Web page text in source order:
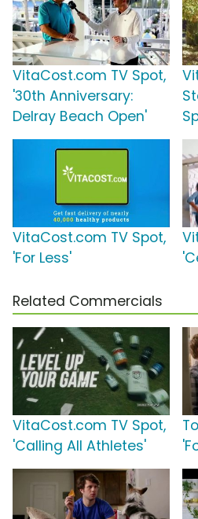
VitaCost.com TV Spot,
'30th Anniversary:
Delray Beach Open'
VitaCost.com TV Spot,
'For Less'
Related Commercials
VitaCost.com TV Spot,
'Calling All Athletes'